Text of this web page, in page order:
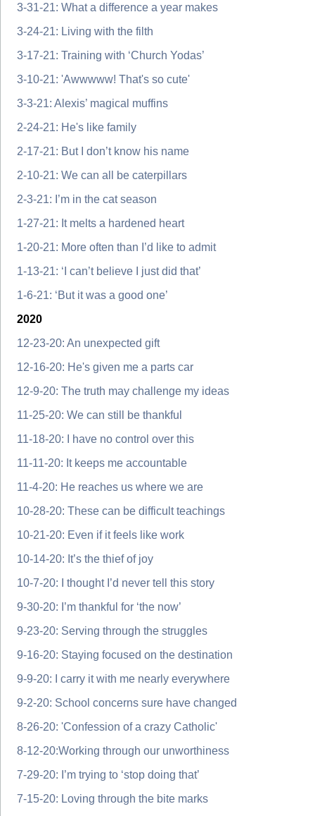
3-31-21: What a difference a year makes
3-24-21: Living with the filth
3-17-21: Training with ‘Church Yodas’
3-10-21: 'Awwwww! That's so cute'
3-3-21: Alexis’ magical muffins
2-24-21: He's like family
2-17-21: But I don’t know his name
2-10-21: We can all be caterpillars
2-3-21: I’m in the cat season
1-27-21: It melts a hardened heart
1-20-21: More often than I’d like to admit
1-13-21: ‘I can’t believe I just did that’
1-6-21: ‘But it was a good one’
2020
12-23-20: An unexpected gift
12-16-20: He's given me a parts car
12-9-20: The truth may challenge my ideas
11-25-20: We can still be thankful
11-18-20: I have no control over this
11-11-20: It keeps me accountable
11-4-20: He reaches us where we are
10-28-20: These can be difficult teachings
10-21-20: Even if it feels like work
10-14-20: It’s the thief of joy
10-7-20: I thought I’d never tell this story
9-30-20: I’m thankful for ‘the now’
9-23-20: Serving through the struggles
9-16-20: Staying focused on the destination
9-9-20: I carry it with me nearly everywhere
9-2-20: School concerns sure have changed
8-26-20: 'Confession of a crazy Catholic'
8-12-20:Working through our unworthiness
7-29-20: I’m trying to ‘stop doing that’
7-15-20: Loving through the bite marks